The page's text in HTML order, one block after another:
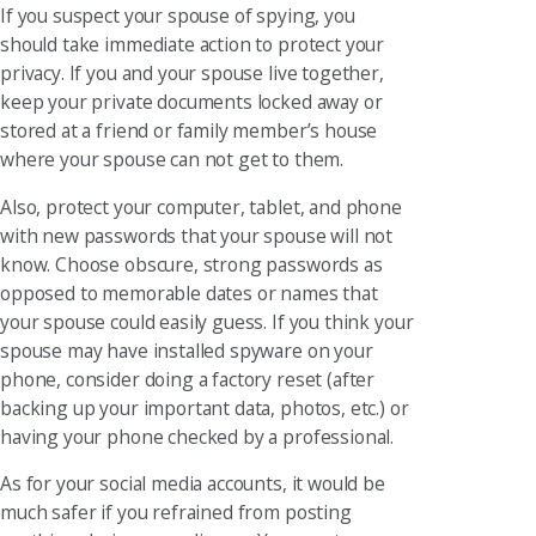
If you suspect your spouse of spying, you
should take immediate action to protect your
privacy. If you and your spouse live together,
keep your private documents locked away or
stored at a friend or family member’s house
where your spouse can not get to them.
Also, protect your computer, tablet, and phone
with new passwords that your spouse will not
know. Choose obscure, strong passwords as
opposed to memorable dates or names that
your spouse could easily guess. If you think your
spouse may have installed spyware on your
phone, consider doing a factory reset (after
backing up your important data, photos, etc.) or
having your phone checked by a professional.
As for your social media accounts, it would be
much safer if you refrained from posting